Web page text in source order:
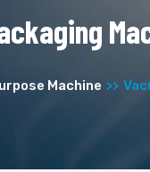
Machine